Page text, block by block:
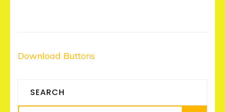
Post
Download Buttons
SEARCH